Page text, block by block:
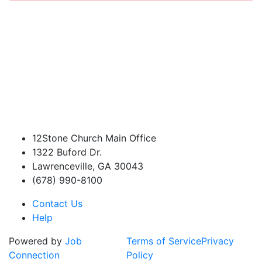
12Stone Church Main Office
1322 Buford Dr.
Lawrenceville, GA 30043
(678) 990-8100
Contact Us
Help
Powered by Job
Connection
Terms of ServicePrivacy
Policy